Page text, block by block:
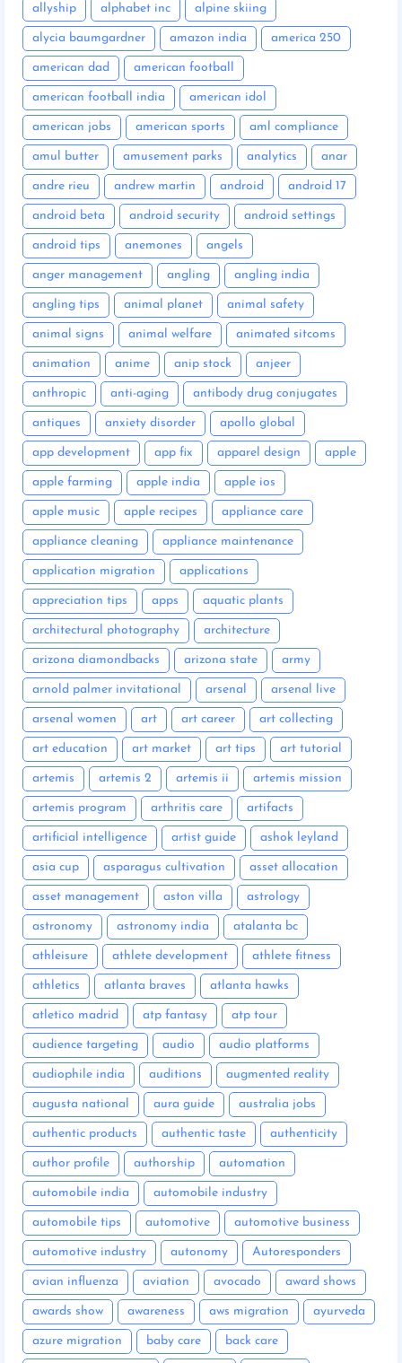
allyship alphabet inc alpine skiing
alycia baumgardner amazon india america 250
american dad american football
american football india american idol
american jobs american sports aml compliance
amul butter amusement parks analytics anar
andre rieu andrew martin android android 17
android beta android security android settings
android tips anemones angels
anger management angling angling india
angling tips animal planet animal safety
animal signs animal welfare animated sitcoms
animation anime anip stock anjeer
anthropic anti-aging antibody drug conjugates
antiques anxiety disorder apollo global
app development app fix apparel design apple
apple farming apple india apple ios
apple music apple recipes appliance care
appliance cleaning appliance maintenance
application migration applications
appreciation tips apps aquatic plants
architectural photography architecture
arizona diamondbacks arizona state army
arnold palmer invitational arsenal arsenal live
arsenal women art art career art collecting
art education art market art tips art tutorial
artemis artemis 2 artemis ii artemis mission
artemis program arthritis care artifacts
artificial intelligence artist guide ashok leyland
asia cup asparagus cultivation asset allocation
asset management aston villa astrology
astronomy astronomy india atalanta bc
athleisure athlete development athlete fitness
athletics atlanta braves atlanta hawks
atletico madrid atp fantasy atp tour
audience targeting audio audio platforms
audiophile india auditions augmented reality
augusta national aura guide australia jobs
authentic products authentic taste authenticity
author profile authorship automation
automobile india automobile industry
automobile tips automotive automotive business
automotive industry autonomy Autoresponders
avian influenza aviation avocado award shows
awards show awareness aws migration ayurveda
azure migration baby care back care